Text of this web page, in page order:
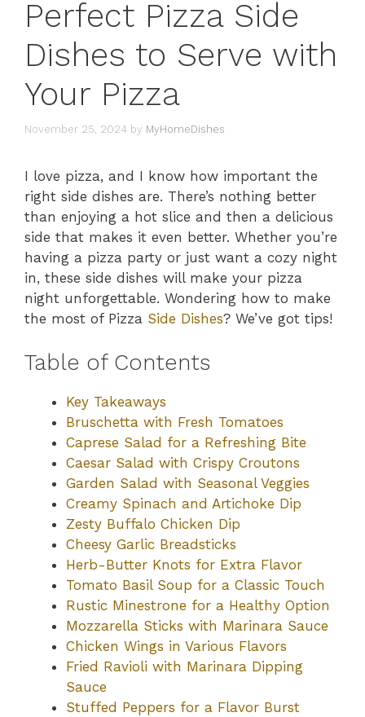
Perfect Pizza Side
Dishes to Serve with
Your Pizza
November 25, 2024 by MyHomeDishes
I love pizza, and I know how important the
right side dishes are. There’s nothing better
than enjoying a hot slice and then a delicious
side that makes it even better. Whether you’re
having a pizza party or just want a cozy night
in, these side dishes will make your pizza
night unforgettable. Wondering how to make
the most of Pizza Side Dishes? We’ve got tips!
Table of Contents
Key Takeaways
Bruschetta with Fresh Tomatoes
Caprese Salad for a Refreshing Bite
Caesar Salad with Crispy Croutons
Garden Salad with Seasonal Veggies
Creamy Spinach and Artichoke Dip
Zesty Buffalo Chicken Dip
Cheesy Garlic Breadsticks
Herb-Butter Knots for Extra Flavor
Tomato Basil Soup for a Classic Touch
Rustic Minestrone for a Healthy Option
Mozzarella Sticks with Marinara Sauce
Chicken Wings in Various Flavors
Fried Ravioli with Marinara Dipping
Sauce
Stuffed Peppers for a Flavor Burst